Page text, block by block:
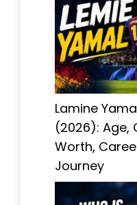
Lamine
(2026): Age,
Worth,
Journey